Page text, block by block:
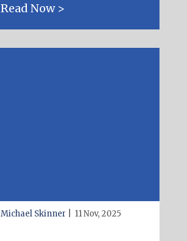
Read Now >
Michael Skinner 11 Nov, 2025